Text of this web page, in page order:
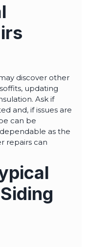
discover other
updating
Ask if
and, if issues are
can be
as the
repairs can